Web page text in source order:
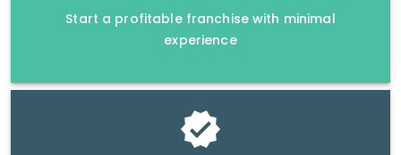
Start a profitable franchise with minimal
experience